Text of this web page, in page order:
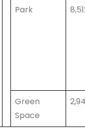
Park
Green
Space